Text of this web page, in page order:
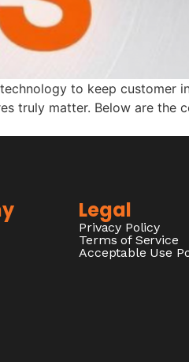
to keep customer
truly matter. Below are the
Legal
Privacy Policy
Terms of Service
Acceptable Use